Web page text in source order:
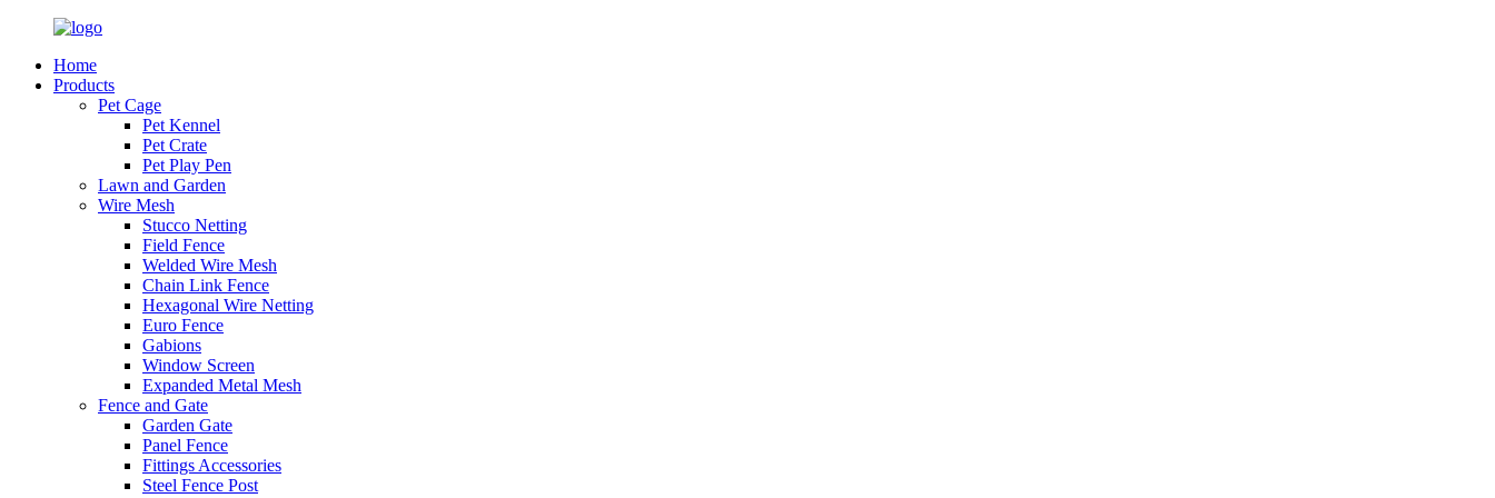
Home
Products
Pet Cage
Pet Kennel
Pet Crate
Pet Play Pen
Lawn and Garden
Wire Mesh
Stucco Netting
Field Fence
Welded Wire Mesh
Chain Link Fence
Hexagonal Wire Netting
Euro Fence
Gabions
Window Screen
Expanded Metal Mesh
Fence and Gate
Garden Gate
Panel Fence
Fittings Accessories
Steel Fence Post